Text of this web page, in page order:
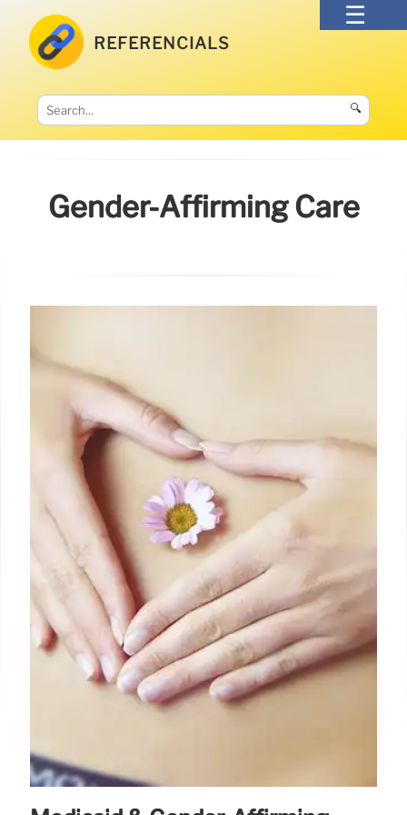
REFERENCIALS
🔍
Gender-Affirming Care